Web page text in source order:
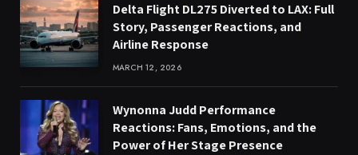
Delta Flight DL275 Diverted to LAX: Full
Story, Passenger Reactions, and
Airline Response
MARCH 12, 2026
Wynonna Judd Performance
Reactions: Fans, Emotions, and the
Power of Her Stage Presence